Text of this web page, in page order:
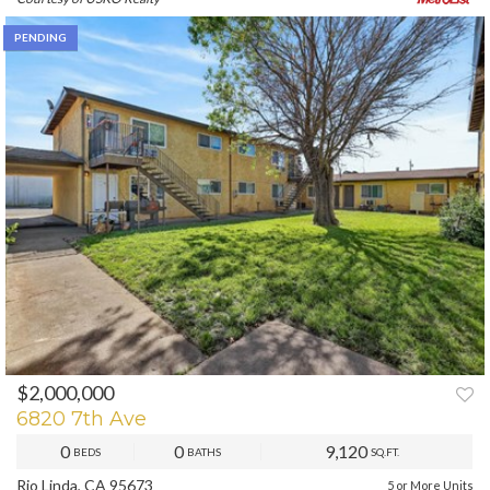
$2,000,000
6820 7th Ave
0 BEDS 0 BATHS 9,120SQ.FT.
Rio Linda, CA 95673 5 or More Units
PENDING